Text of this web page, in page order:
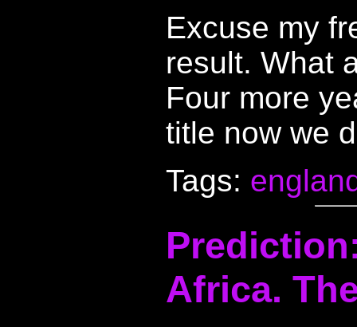
Excuse my
result. What
Four more
title now we
Tags:
Africa.